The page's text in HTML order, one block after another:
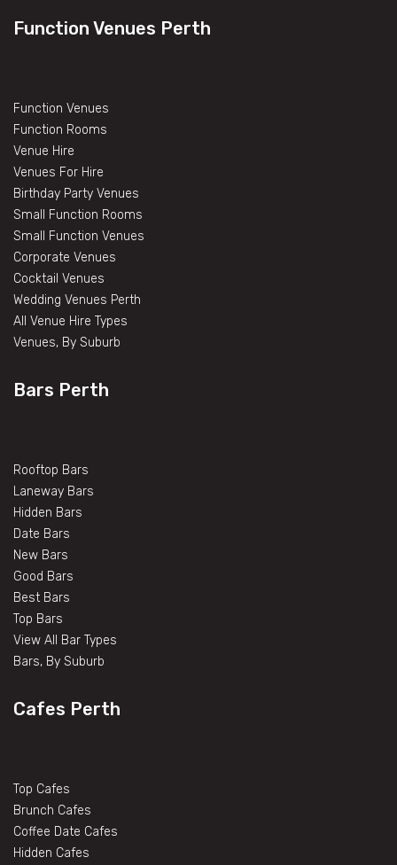
Function Venues Perth
Function Venues
Function Rooms
Venue Hire
Venues For Hire
Birthday Party Venues
Small Function Rooms
Small Function Venues
Corporate Venues
Cocktail Venues
Wedding Venues Perth
All Venue Hire Types
Venues, By Suburb
Bars Perth
Rooftop Bars
Laneway Bars
Hidden Bars
Date Bars
New Bars
Good Bars
Best Bars
Top Bars
View All Bar Types
Bars, By Suburb
Cafes Perth
Top Cafes
Brunch Cafes
Coffee Date Cafes
Hidden Cafes